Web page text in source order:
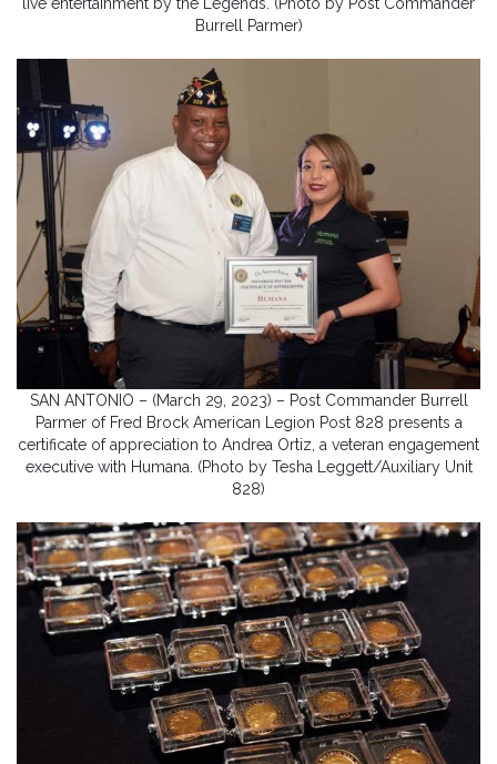
Burrell Parmer)
SAN ANTONIO – (March 29, 2023) – Post Commander Burrell
Parmer of Fred Brock American Legion Post 828 presents a
certificate of appreciation to Andrea Ortiz, a veteran engagement
executive with Humana. (Photo by Tesha Leggett/Auxiliary Unit
828)